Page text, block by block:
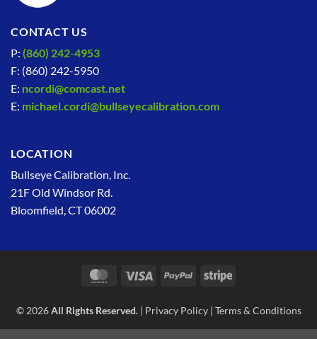
CONTACT US
P: (860) 242-4953
F: (860) 242-5950
E: ncordi@comcast.net
E: michael.cordi@bullseyecalibration.com
LOCATION
Bullseye Calibration, Inc.
21F Old Windsor Rd.
Bloomfield, CT 06002
MasterCardVisa PayPal Stripe
© 2026All Rights Reserved.| Privacy Policy| Terms & Conditions